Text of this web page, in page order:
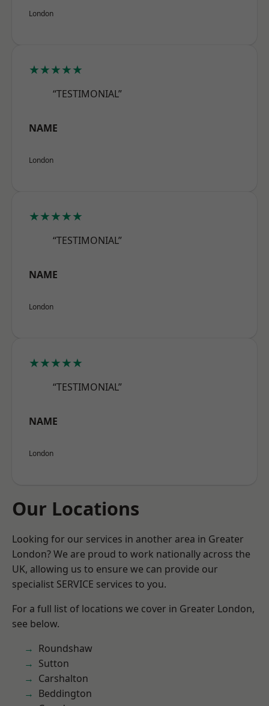
London
★★★★★
“TESTIMONIAL”
NAME
London
★★★★★
“TESTIMONIAL”
NAME
London
★★★★★
“TESTIMONIAL”
NAME
London
Our Locations
Looking for our services in another area in Greater
London? We are proud to work nationally across the
UK, allowing us to ensure we can provide our
specialist SERVICE services to you.
For a full list of locations we cover in Greater London,
see below.
Roundshaw
Sutton
Carshalton
Beddington